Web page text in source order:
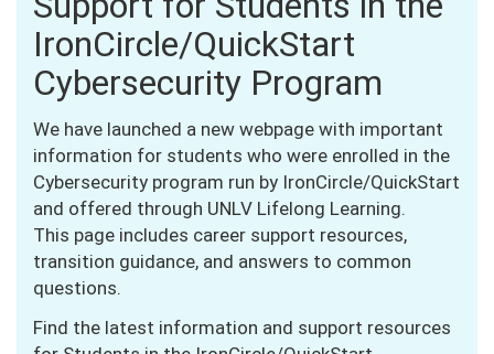
IronCircle/QuickStart
Cybersecurity Program
We have launched a new webpage with important
information for students who were enrolled in the
Cybersecurity program run by IronCircle/QuickStart
and offered through UNLV Lifelong Learning.
This page includes career support resources,
transition guidance, and answers to common
questions.
Find the latest information and support resources